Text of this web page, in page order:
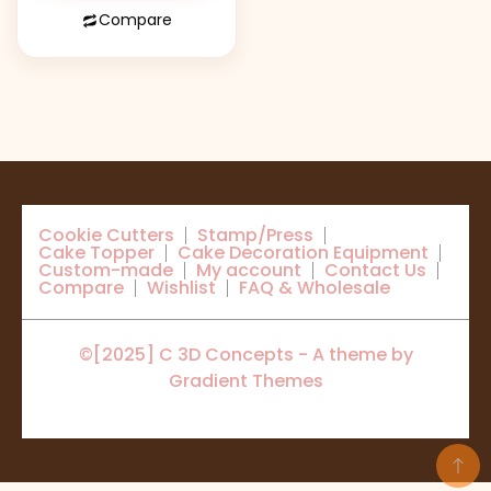
Compare
Cookie Cutters Stamp/Press
Cake Topper Cake Decoration Equipment
Custom-made My account Contact Us
Compare Wishlist FAQ & Wholesale
©[2025] C 3D Concepts - A theme by
Gradient Themes